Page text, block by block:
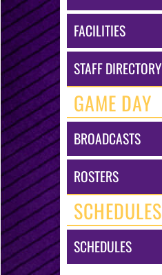
FACILITIES
STAFF DIRECTORY
GAME DAY
BROADCASTS
ROSTERS
SCHEDULES
SCHEDULES